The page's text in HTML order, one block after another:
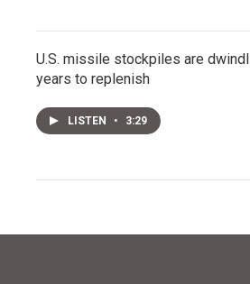
U.S. missile stockpiles are
years to replenish
LISTEN • 3:29